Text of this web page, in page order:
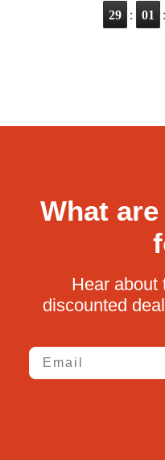
29 : 01 :
What
Hear about
discounted
Email